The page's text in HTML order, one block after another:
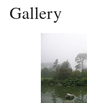
Gallery